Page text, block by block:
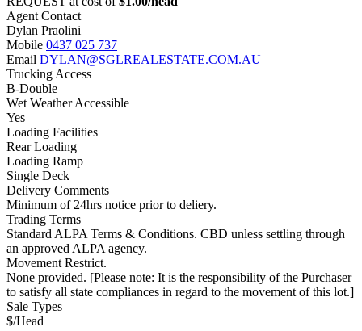
Agent Contact
Dylan Praolini
Mobile 0437 025 737
Email DYLAN@SGLREALESTATE.COM.AU
Trucking Access
B-Double
Wet Weather Accessible
Yes
Loading Facilities
Rear Loading
Loading Ramp
Single Deck
Delivery Comments
Minimum of 24hrs notice prior to deliery.
Trading Terms
Standard ALPA Terms & Conditions. CBD unless settling through
an approved ALPA agency.
Movement Restrict.
None provided. [Please note: It is the responsibility of the Purchaser
to satisfy all state compliances in regard to the movement of this lot.]
Sale Types
$/Head